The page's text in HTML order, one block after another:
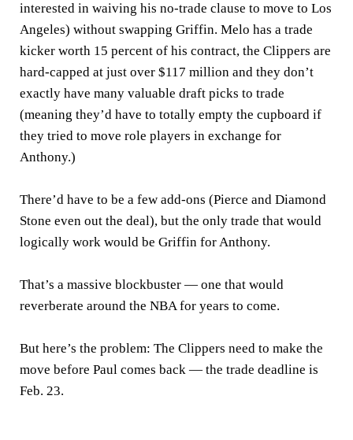
interested in waiving his no-trade clause to move to Los
Angeles) without swapping Griffin. Melo has a trade
kicker worth 15 percent of his contract, the Clippers are
hard-capped at just over $117 million and they don’t
exactly have many valuable draft picks to trade
(meaning they’d have to totally empty the cupboard if
they tried to move role players in exchange for
Anthony.)
There’d have to be a few add-ons (Pierce and Diamond
Stone even out the deal), but the only trade that would
logically work would be Griffin for Anthony.
That’s a massive blockbuster — one that would
reverberate around the NBA for years to come.
But here’s the problem: The Clippers need to make the
move before Paul comes back — the trade deadline is
Feb. 23.